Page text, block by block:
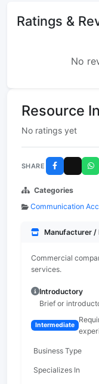
Ratings &
No
Resource
No ratings yet
SHARE
Categories
Communication
Manufacturer /
Commercial
services.
Introductory
Brief or
Intermediate
Business Type
Specializes In